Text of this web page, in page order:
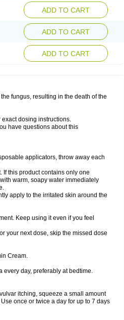
ADD TO CART
ADD TO CART
ADD TO CART
fungus, resulting in the death of the
dosing instructions.
have questions about this
applicators, throw away each
If this product contains only one
warm, soapy water immediately
apply to the irritated skin around the
Keep using it even if you feel
your next dose, skip the missed dose
Cream.
every day, preferably at bedtime.
itching, squeeze a small amount
once or twice a day for up to 7 days